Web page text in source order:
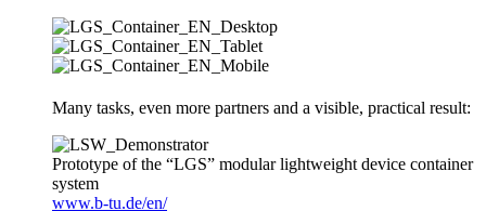
Many tasks, even more partners and a visible, practical result:
Prototype of the “LGS” modular lightweight device container
system
www.b-tu.de/en/